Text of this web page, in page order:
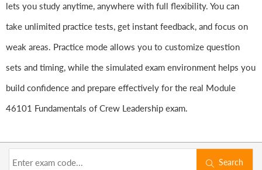
lets you study anytime, anywhere with full flexibility. You can
take unlimited practice tests, get instant feedback, and focus on
weak areas. Practice mode allows you to customize question
sets and timing, while the simulated exam environment helps you
build confidence and prepare effectively for the real Module
46101 Fundamentals of Crew Leadership exam.
Search